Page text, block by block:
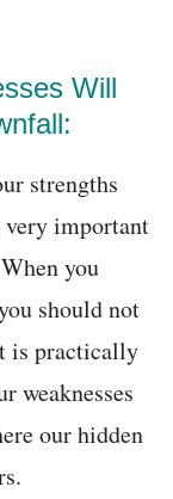
Will
strengths
important
you
should not
is practically
weaknesses
our hidden